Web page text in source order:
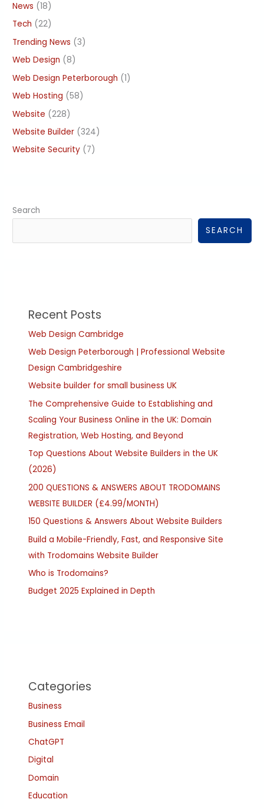
News (18)
Tech (22)
Trending News (3)
Web Design (8)
Web Design Peterborough (1)
Web Hosting (58)
Website (228)
Website Builder (324)
Website Security (7)
Search
SEARCH
Recent Posts
Web Design Cambridge
Web Design Peterborough | Professional Website
Design Cambridgeshire
Website builder for small business UK
The Comprehensive Guide to Establishing and
Scaling Your Business Online in the UK: Domain
Registration, Web Hosting, and Beyond
Top Questions About Website Builders in the UK
(2026)
200 QUESTIONS & ANSWERS ABOUT TRODOMAINS
WEBSITE BUILDER (£4.99/MONTH)
150 Questions & Answers About Website Builders
Build a Mobile-Friendly, Fast, and Responsive Site
with Trodomains Website Builder
Who is Trodomains?
Budget 2025 Explained in Depth
Categories
Business
Business Email
ChatGPT
Digital
Domain
Education